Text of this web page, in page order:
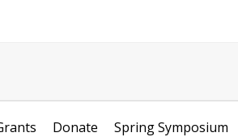
Donate Spring Symposium